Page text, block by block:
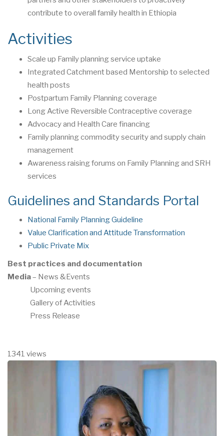
contribute to overall family health in Ethiopia
Activities
Scale up Family planning service uptake
Integrated Catchment based Mentorship to selected
health posts
Postpartum Family Planning coverage
Long Active Reversible Contraceptive coverage
Advocacy and Health Care financing
Family planning commodity security and supply chain
management
Awareness raising forums on Family Planning and SRH
services
Guidelines and Standards Portal
National Family Planning Guideline
Value Clarification and Attitude Transformation
Public Private Mix
Best practices and documentation
Media– News &Events
Upcoming events
Gallery of Activities
Press Release
1341 views